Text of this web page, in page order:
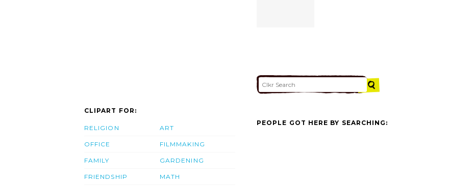
CLIPART FOR:
RELIGION
OFFICE
FAMILY
FRIENDSHIP
ART
FILMMAKING
GARDENING
MATH
PEOPLE GOT HERE BY SEARCHING: